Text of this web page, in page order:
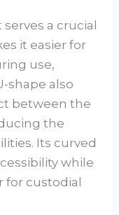
a crucial
it easier for
use,
shape also
between the
the
Its curved
while
custodial